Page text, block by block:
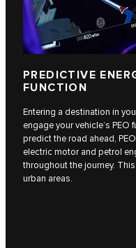
PREDICTIVE
FUNCTION
Entering a destination in
engage your vehicle’s
predict the road ahead,
electric motor and petrol
throughout the journey.
urban areas.